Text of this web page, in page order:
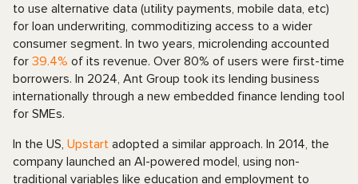
to use alternative data (utility payments, mobile data, etc)
for loan underwriting, commoditizing access to a wider
consumer segment. In two years, microlending accounted
for 39.4% of its revenue. Over 80% of users were first-time
borrowers. In 2024, Ant Group took its lending business
internationally through a new embedded finance lending tool
for SMEs.
In the US, Upstart adopted a similar approach. In 2014, the
company launched an AI-powered model, using non-
traditional variables like education and employment to